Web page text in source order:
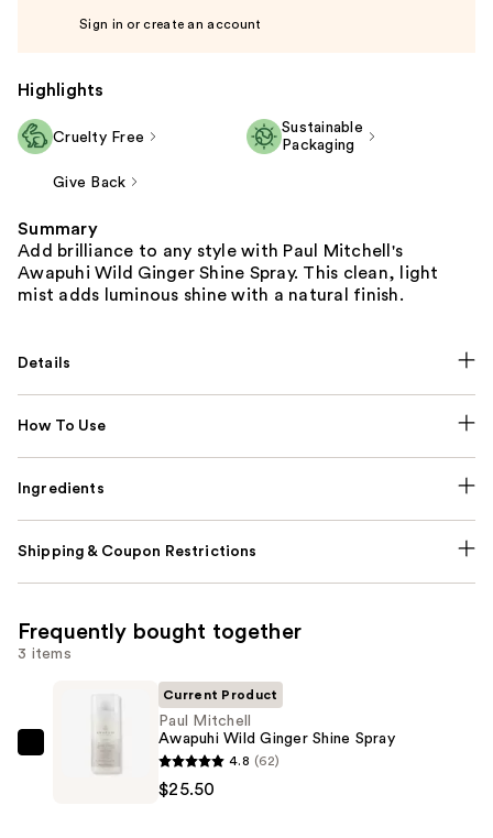
Sign in or create an account
Highlights
Cruelty Free
Sustainable
Packaging
Give Back
Summary
Add brilliance to any style with Paul Mitchell's
Awapuhi Wild Ginger Shine Spray. This clean, light
mist adds luminous shine with a natural finish.
Details
How To Use
Ingredients
Shipping & Coupon Restrictions
Frequently bought together
3 items
Mitchell
Current Product
Paul Mitchell
Awapuhi Wild Ginger Shine Spray
4.8 (62)
$25.50